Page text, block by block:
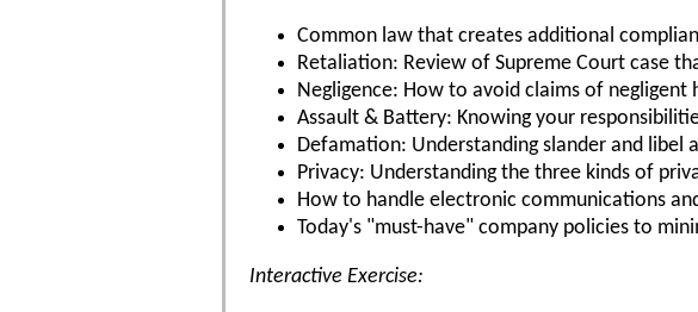
Common law that creates additional
Retaliation: Review of Supreme Court case
Negligence: How to avoid claims of
Assault & Battery: Knowing your
Defamation: Understanding slander and libel
Privacy: Understanding the three kinds of
How to handle electronic communications
Today's "must-have" company policies to
Interactive Exercise: